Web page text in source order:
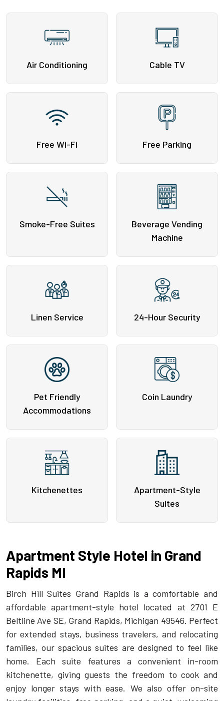
Air Conditioning Cable TV
Free Wi-Fi Free Parking
Smoke-Free Suites
Beverage Vending
Machine
Linen Service 24-Hour Security
Pet Friendly
Accommodations
Coin Laundry
Kitchenettes
Apartment-Style
Suites
Apartment Style Hotel in Grand
Rapids MI
Birch Hill Suites Grand Rapids is a comfortable and
affordable apartment-style hotel located at 2701 E
Beltline Ave SE, Grand Rapids, Michigan 49546. Perfect
for extended stays, business travelers, and relocating
families, our spacious suites are designed to feel like
home. Each suite features a convenient in-room
kitchenette, giving guests the freedom to cook and
enjoy longer stays with ease. We also offer on-site